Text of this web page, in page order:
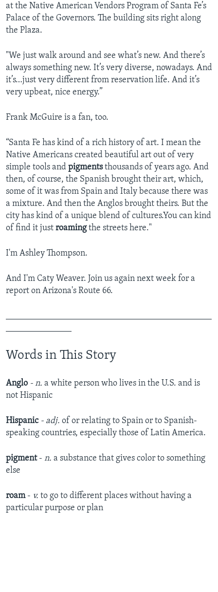
at the Native American Vendors Program of Santa Fe’s
Palace of the Governors. The building sits right along
the Plaza.
"We just walk around and see what’s new. And there’s
always something new. It’s very diverse, nowadays. And
it’s…just very different from reservation life. And it’s
very upbeat, nice energy.”
Frank McGuire is a fan, too.
“Santa Fe has kind of a rich history of art. I mean the
Native Americans created beautiful art out of very
simple tools and pigmentsthousands of years ago. And
then, of course, the Spanish brought their art, which,
some of it was from Spain and Italy because there was
a mixture. And then the Anglos brought theirs. But the
city has kind of a unique blend of cultures.You can kind
of find it just roamingthe streets here."
I'm Ashley Thompson.
And I'm Caty Weaver. Join us again next week for a
report on Arizona's Route 66.
Words in This Story
Anglo - n. a white person who lives in the U.S. and is
not Hispanic
Hispanic - adj. of or relating to Spain or to Spanish-
speaking countries, especially those of Latin America.
pigment- n. a substance that gives color to something
else
roam- v. to go to different places without having a
particular purpose or plan